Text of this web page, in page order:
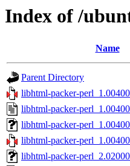
Index of /
Name
Parent Directory
libhtml-packer-
libhtml-packer-
libhtml-packer-
libhtml-packer-
libhtml-packer-